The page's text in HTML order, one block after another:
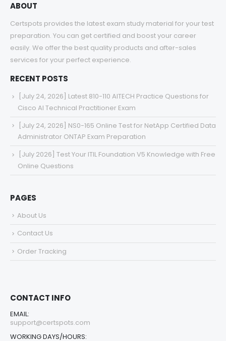
ABOUT
Certspots provides the latest exam study material for your test
preparation. You can get certified and boost your career
easily. We offer the best quality products and after-sales
services for your perfect experience.
RECENT POSTS
[July 24, 2026] Latest 810-110 AITECH Practice Questions for
Cisco AI Technical Practitioner Exam
[July 24, 2026] NS0-165 Online Test for NetApp Certified Data
Administrator ONTAP Exam Preparation
[July 2026] Test Your ITIL Foundation V5 Knowledge with Free
Online Questions
PAGES
About Us
Contact Us
Order Tracking
CONTACT INFO
EMAIL:
support@certspots.com
WORKING DAYS/HOURS: